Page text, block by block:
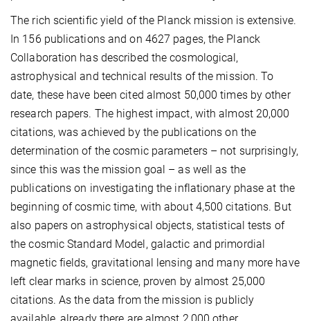
The rich scientific yield of the Planck mission is extensive.
In 156 publications and on 4627 pages, the Planck
Collaboration has described the cosmological,
astrophysical and technical results of the mission. To
date, these have been cited almost 50,000 times by other
research papers. The highest impact, with almost 20,000
citations, was achieved by the publications on the
determination of the cosmic parameters – not surprisingly,
since this was the mission goal – as well as the
publications on investigating the inflationary phase at the
beginning of cosmic time, with about 4,500 citations. But
also papers on astrophysical objects, statistical tests of
the cosmic Standard Model, galactic and primordial
magnetic fields, gravitational lensing and many more have
left clear marks in science, proven by almost 25,000
citations. As the data from the mission is publicly